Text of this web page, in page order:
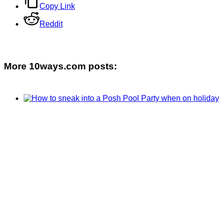
Copy Link
Reddit
More 10ways.com posts: